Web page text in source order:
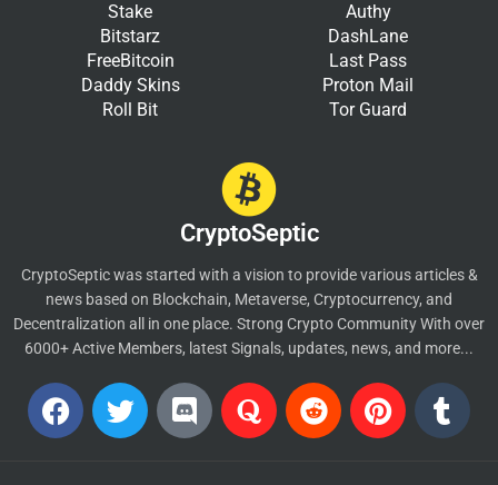
Stake
Bitstarz
FreeBitcoin
Daddy Skins
Roll Bit
Authy
DashLane
Last Pass
Proton Mail
Tor Guard
CryptoSeptic
CryptoSeptic was started with a vision to provide various articles &
news based on Blockchain, Metaverse, Cryptocurrency, and
Decentralization all in one place. Strong Crypto Community With over
6000+ Active Members, latest Signals, updates, news, and more...